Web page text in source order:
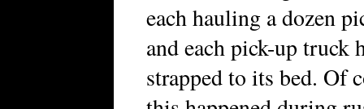
each hauling a dozen
and each pick-up truck
strapped to its bed. Of